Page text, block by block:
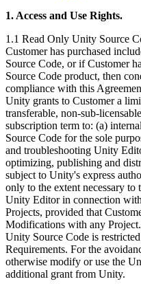
常态化运营
Grow
用户获取
被发现并获取移动用户
应用内购
管理跨门店和D2C渠道的
商业化
将玩家与合适的游戏连接
通过 Unity 投放广告
通过
使用案例
移动游戏
使用 Unity 打造移动端爆款
独立游戏
零售
汽车
提升创新能力和车内体验
查看所有行业
真实成功案例
最佳实践指南
专家提示和技巧
演示
演示、示例和构建模块
所有资源
新增功能
博客
更新、信息和技术提示
新闻
新闻、故事和新闻中心
Unity奖项
庆祝全球的Unity创作者
使用指南
教育
对于学生
开启您的职业生涯
对于教育者
增强您的教学
教育资助许可证
将Unity的力量带入您的机构
认证
证明您的Unity精通
1. Access and Use Rights.
1.1 Read Only Unity Source
Customer has purchased
Source Code, or if Customer
Source Code product, then
compliance with this
Unity grants to Customer a
transferable, non-sub-
subscription term to: (a)
Source Code for the sole
and troubleshooting Unity
optimizing, publishing and
subject to Unity's express
only to the extent necessary to
Unity Editor in connection
Projects, provided that
Modifications with any Project.
Unity Source Code is
Requirements. For the
otherwise modify or use the
additional grant from Unity.